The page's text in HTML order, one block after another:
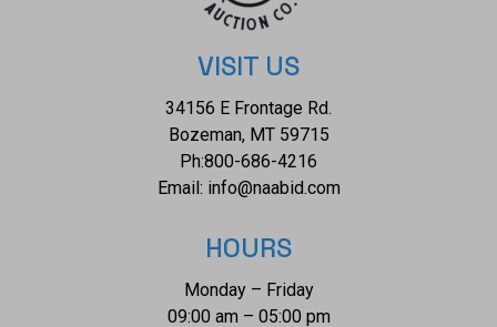
condition of this Navajo necklace is good with no obvious
signs of damage, however there is a small drill mark on the
condition. The measurements of this necklace is 25 1/4"
and the central pendant measures 2" x 1 1/2". The collective
weight of this necklace is 174.3g.
VISIT US
34156 E Frontage Rd.
Bozeman, MT 59715
Ph:800-686-4216
Email: info@naabid.com
HOURS
Monday – Friday
09:00 am – 05:00 pm